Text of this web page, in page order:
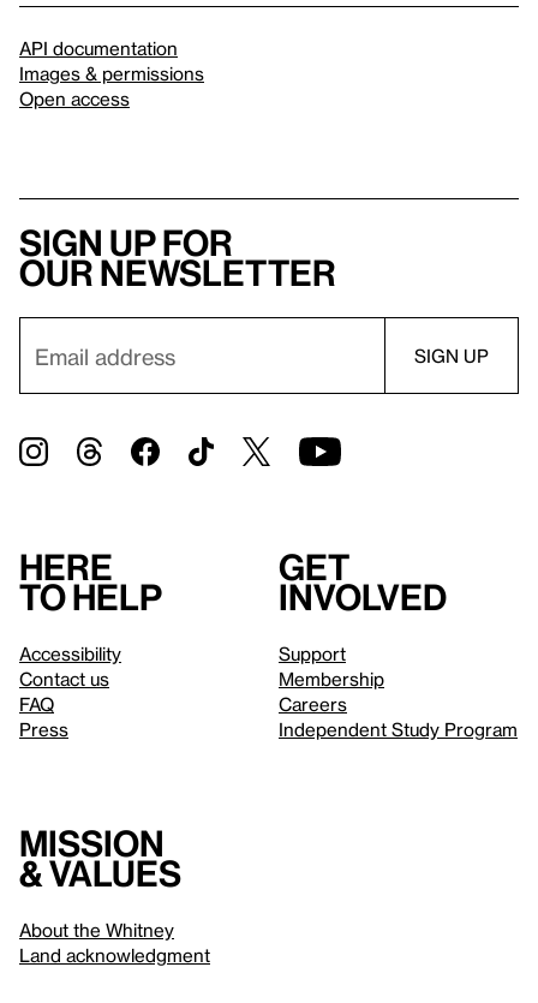
API documentation
Images & permissions
Open access
Sign up for
our newsletter
Here
to help
Accessibility
Contact us
FAQ
Press
Get
involved
Support
Membership
Careers
Independent Study Program
Mission
& values
About the Whitney
Land acknowledgment